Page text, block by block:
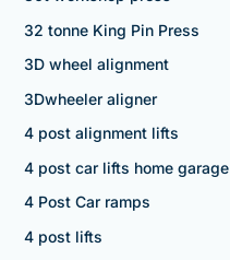
32 tonne King Pin Press
3D wheel alignment
3Dwheeler aligner
4 post alignment lifts
4 post car lifts home garage
4 Post Car ramps
4 post lifts